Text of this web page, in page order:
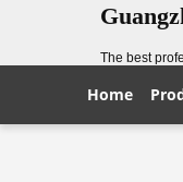
The best
Home